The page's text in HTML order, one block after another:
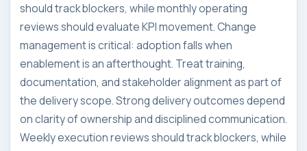
should track blockers, while monthly operating
reviews should evaluate KPI movement. Change
management is critical: adoption falls when
enablement is an afterthought. Treat training,
documentation, and stakeholder alignment as part of
the delivery scope. Strong delivery outcomes depend
on clarity of ownership and disciplined communication.
Weekly execution reviews should track blockers, while